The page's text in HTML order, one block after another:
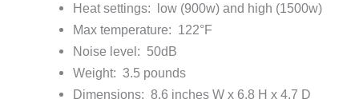
Heat settings: low (900w) and high (1500w)
Max temperature: 122°F
Noise level: 50dB
Weight: 3.5 pounds
Dimensions: 8.6 inches W x 6.8 H x 4.7 D